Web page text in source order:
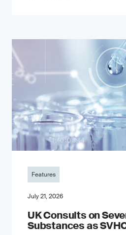
Features
July 21, 2026
UK Consults on
Substances as